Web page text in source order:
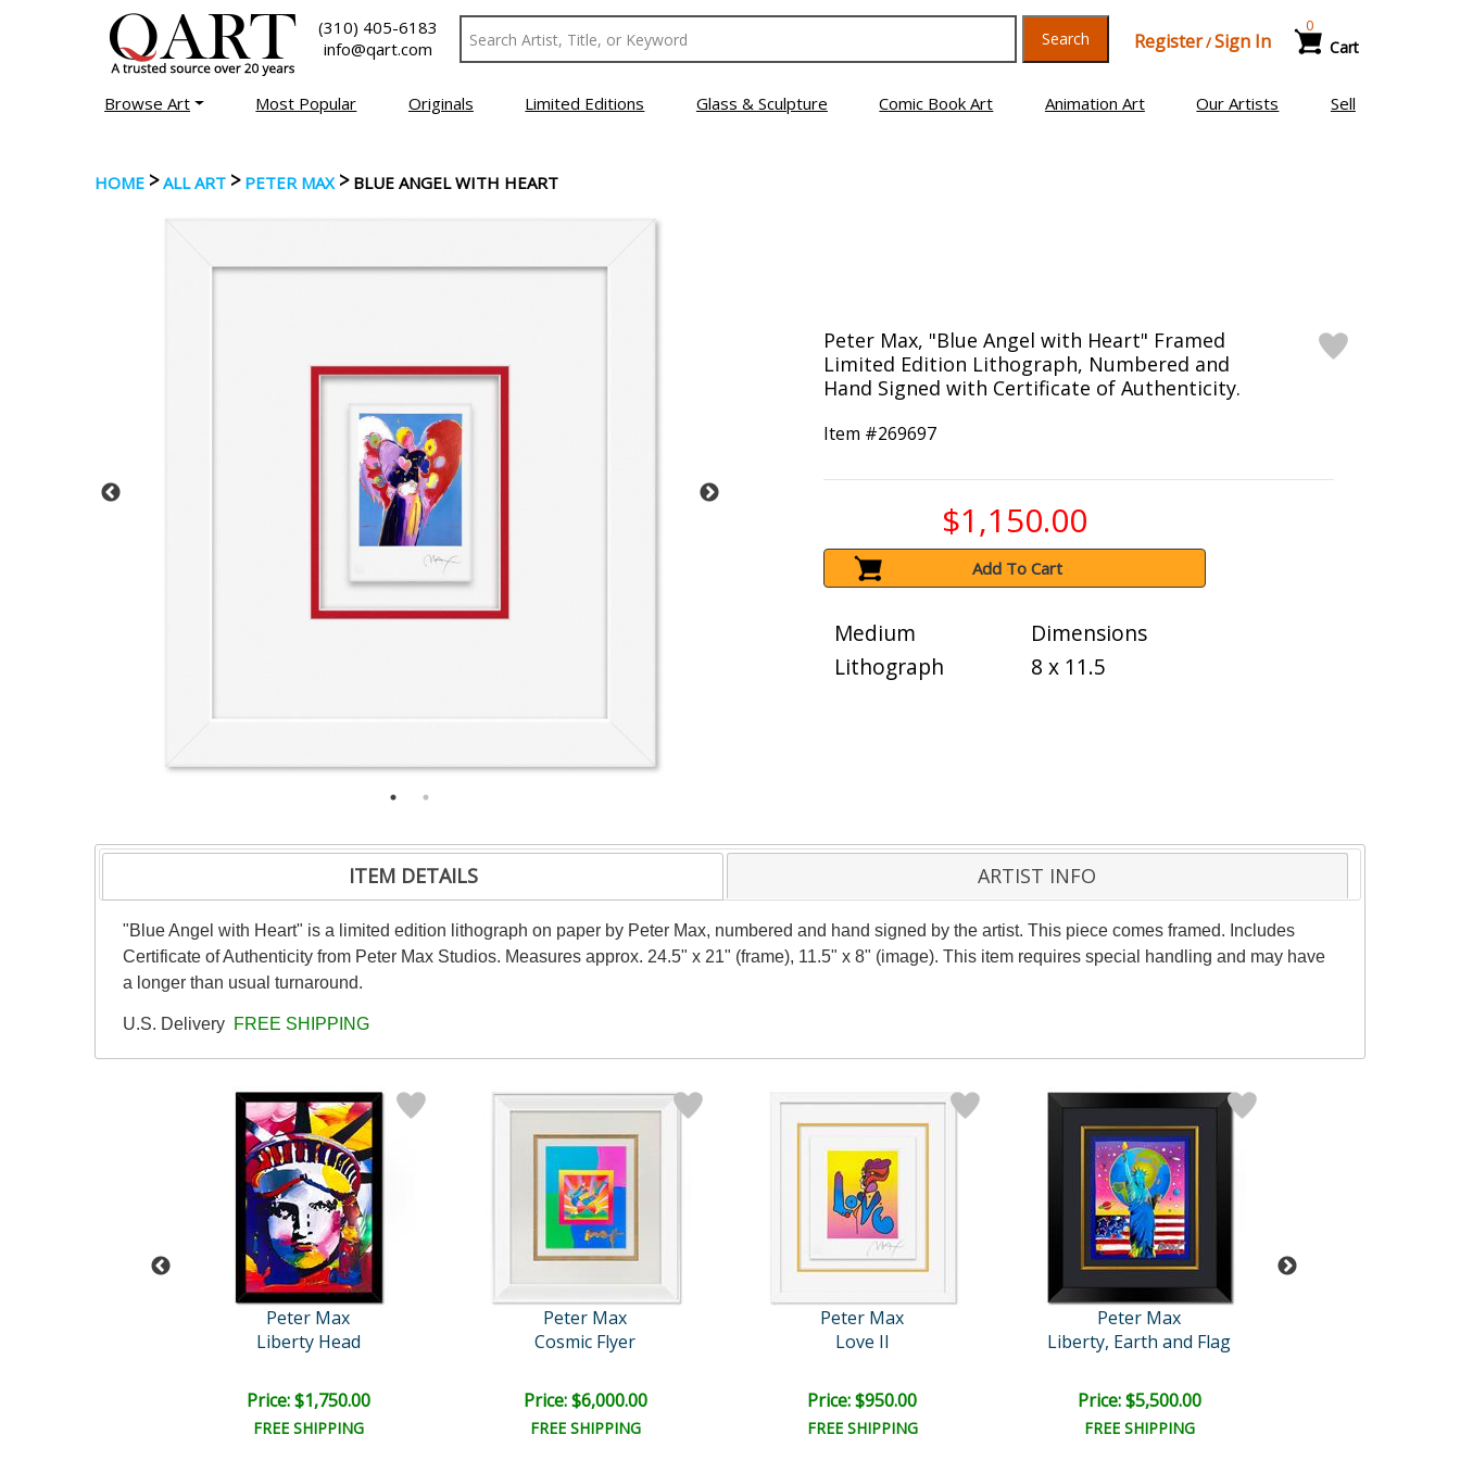
(310) 405-6183
info@qart.com
Search Register/Sign In Cart
0
Browse Art Most Popular Originals Limited Editions Glass & Sculpture Comic Book Art Animation Art Our Artists Sell
HOME >ALL ART > PETER MAX> BLUE ANGEL WITH HEART
Peter Max, "Blue Angel with Heart" Framed
Limited Edition Lithograph, Numbered and
Hand Signed with Certificate of Authenticity.
Item #269697
$1,150.00
Add To Cart
Medium
Lithograph
Dimensions
8 x 11.5
ITEM DETAILS ARTIST INFO
"Blue Angel with Heart" is a limited edition lithograph on paper by Peter Max, numbered and hand signed by the artist. This piece comes framed. Includes
Certificate of Authenticity from Peter Max Studios. Measures approx. 24.5" x 21" (frame), 11.5" x 8" (image). This item requires special handling and may have
a longer than usual turnaround.
U.S. Delivery FREE SHIPPING
Peter Max
Liberty Head
Price: $1,750.00
FREE SHIPPING
Peter Max
Cosmic Flyer
Price: $6,000.00
FREE SHIPPING
Peter Max
Love II
Price: $950.00
FREE SHIPPING
Peter Max
Liberty, Earth and Flag
Price: $5,500.00
FREE SHIPPING